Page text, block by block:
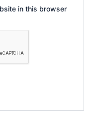
in this browser